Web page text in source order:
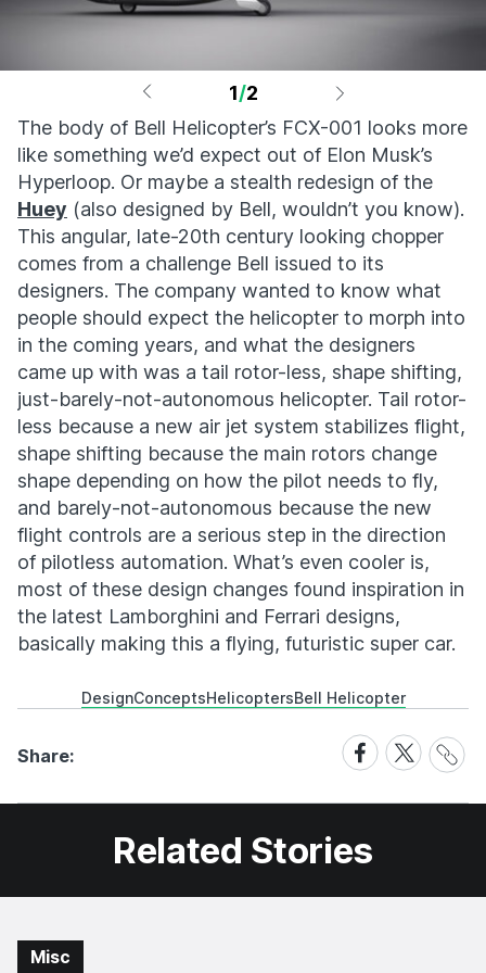
1/2
The body of Bell Helicopter’s FCX-001 looks more
like something we’d expect out of Elon Musk’s
Hyperloop. Or maybe a stealth redesign of the
Huey (also designed by Bell, wouldn’t you know).
This angular, late-20th century looking chopper
comes from a challenge Bell issued to its
designers. The company wanted to know what
people should expect the helicopter to morph into
in the coming years, and what the designers
came up with was a tail rotor-less, shape shifting,
just-barely-not-autonomous helicopter. Tail rotor-
less because a new air jet system stabilizes flight,
shape shifting because the main rotors change
shape depending on how the pilot needs to fly,
and barely-not-autonomous because the new
flight controls are a serious step in the direction
of pilotless automation. What’s even cooler is,
most of these design changes found inspiration in
the latest Lamborghini and Ferrari designs,
basically making this a flying, futuristic super car.
DesignConceptsHelicoptersBell Helicopter
Share:
Share
on
Facebook
Share
on
X
Share
Link
Related Stories
Misc